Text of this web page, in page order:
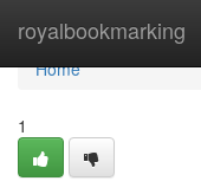
royalbookmarking
Home
Home
1